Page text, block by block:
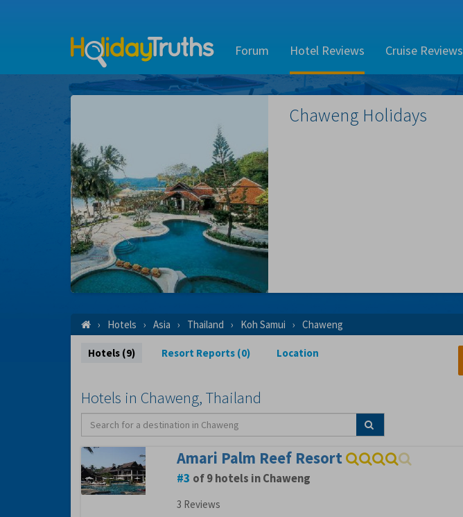
Forum Hotel Reviews Cruise Reviews
Chaweng Holidays
Hotels Asia Thailand Koh Samui Chaweng
Hotels (9) Resort Reports (0) Location
Hotels in Chaweng, Thailand
Amari Palm Reef Resort
3 of 9 hotels in Chaweng
3 Reviews